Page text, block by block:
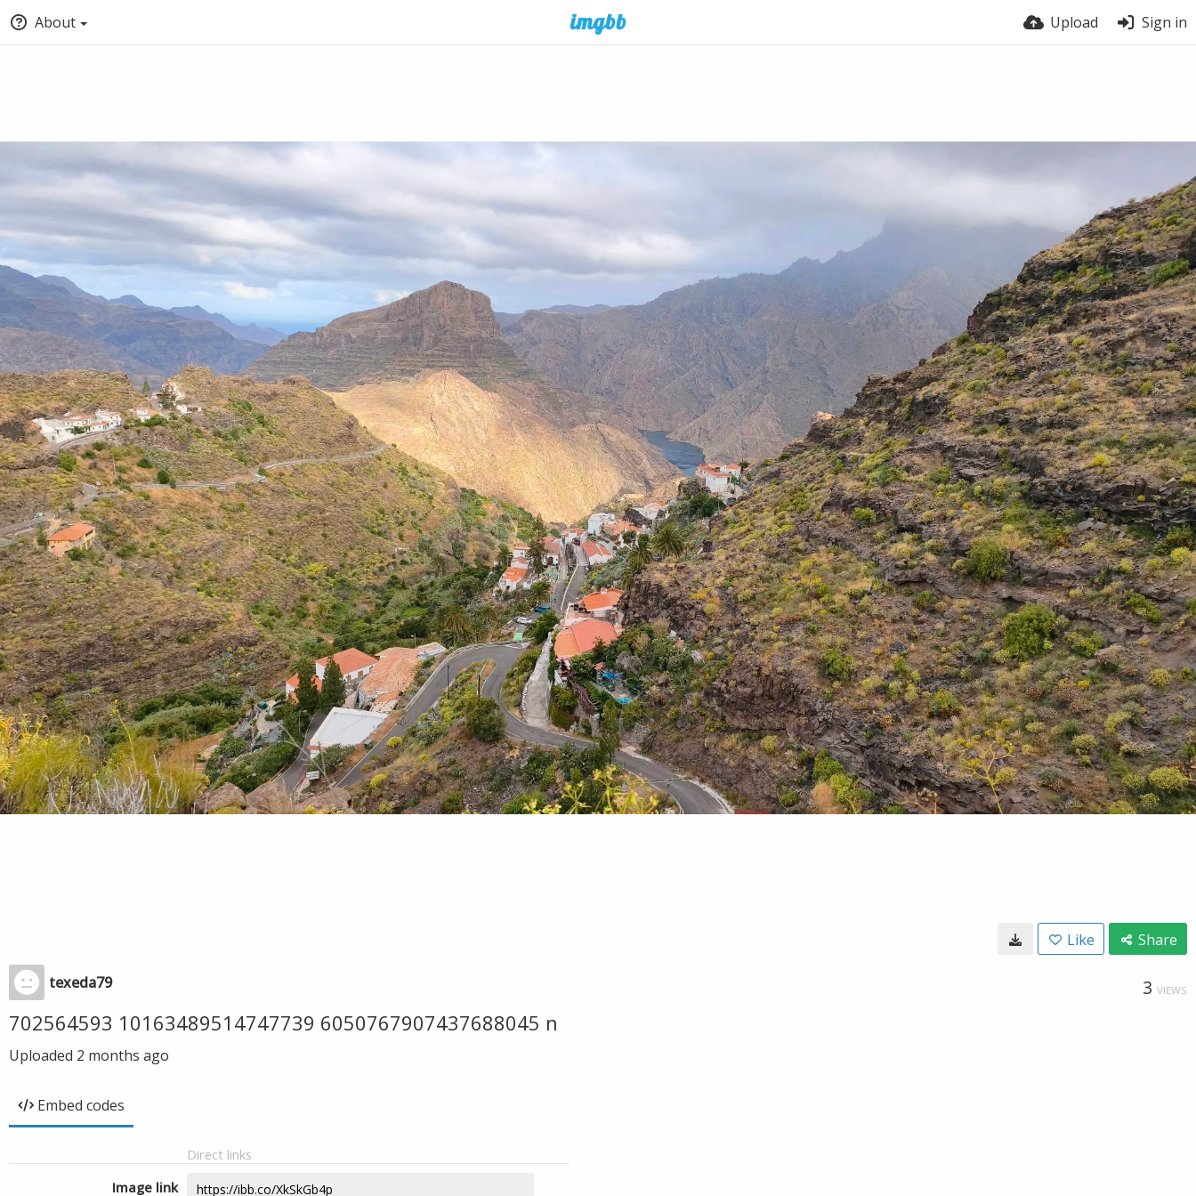
About Upload Sign in
Like Share
texeda79 3 VIEWS
702564593 10163489514747739 6050767907437688045 n
Uploaded 2 months ago
Embed codes
Direct links
Image link